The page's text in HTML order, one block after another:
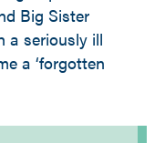
Big Sister
a seriously ill
a ‘forgotten